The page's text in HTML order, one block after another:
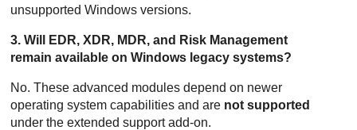
unsupported Windows versions.
3. Will EDR, XDR, MDR, and Risk Management
remain available on Windows legacy systems?
No. These advanced modules depend on newer
operating system capabilities and are not supported
under the extended support add-on.